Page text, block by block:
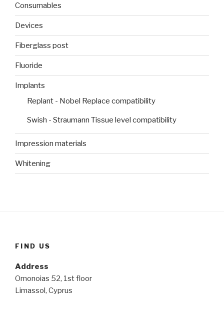
Consumables
Devices
Fiberglass post
Fluoride
Implants
Replant - Nobel Replace compatibility
Swish - Straumann Tissue level compatibility
Impression materials
Whitening
FIND US
Address
Omonoias 52, 1st floor
Limassol, Cyprus